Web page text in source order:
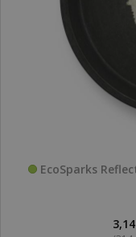
EcoSparks